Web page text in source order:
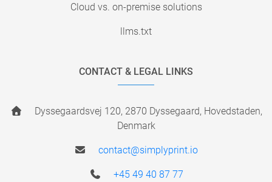
Cloud vs. on-premise solutions
llms.txt
CONTACT & LEGAL LINKS
Dyssegaardsvej 120, 2870 Dyssegaard, Hovedstaden,
Denmark
contact@simplyprint.io
+45 49 40 87 77